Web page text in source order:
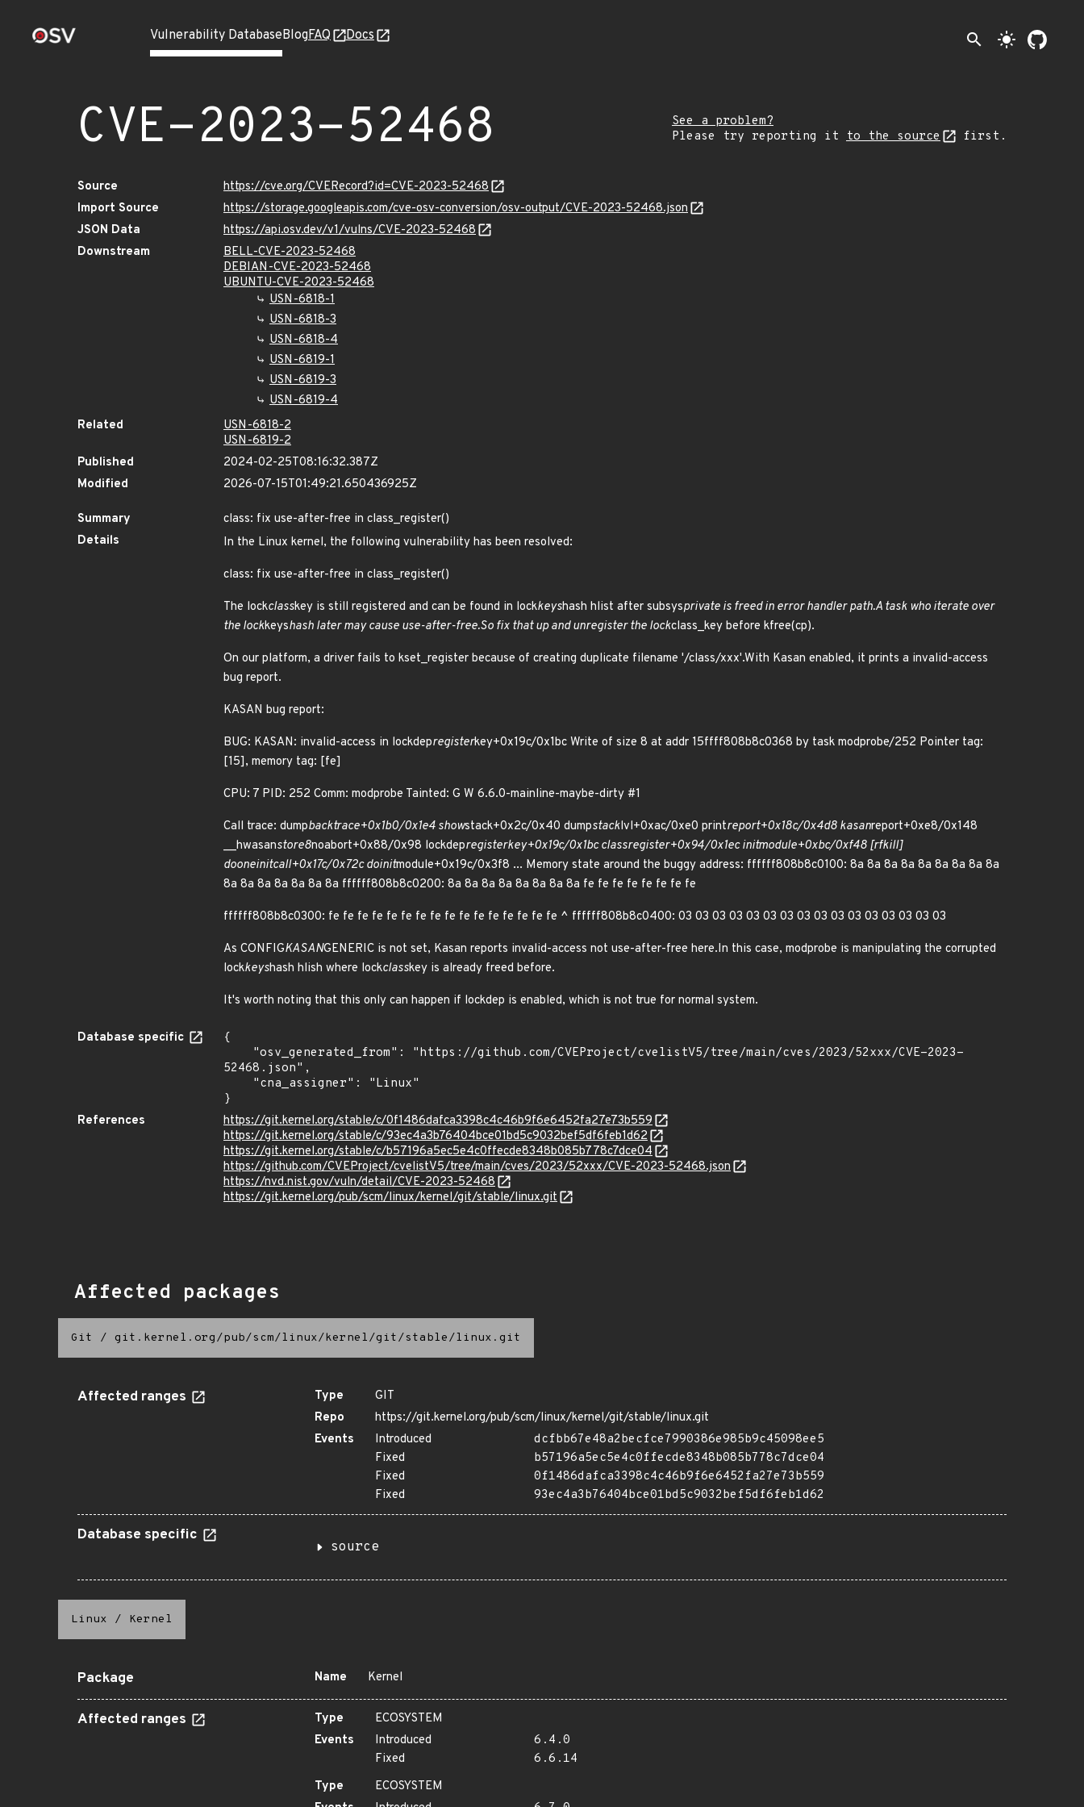
Vulnerability DatabaseBlogFAQ Docs search light_mode
CVE-2023-52468
See a problem?
Please try reporting it to the source first.
Source
https://cve.org/CVERecord?id=CVE-2023-52468
Import Source
https://storage.googleapis.com/cve-osv-conversion/osv-output/CVE-2023-52468.json
JSON Data
https://api.osv.dev/v1/vulns/CVE-2023-52468
Downstream
BELL-CVE-2023-52468
DEBIAN-CVE-2023-52468
UBUNTU-CVE-2023-52468
USN-6818-1
USN-6818-3
USN-6818-4
USN-6819-1
USN-6819-3
USN-6819-4
Related
USN-6818-2
USN-6819-2
Published
2024-02-25T08:16:32.387Z
Modified
2026-07-15T01:49:21.650436925Z
Summary
class: fix use-after-free in class_register()
Details
In the Linux kernel, the following vulnerability has been resolved:
class: fix use-after-free in class_register()
The lockclasskey is still registered and can be found in lockkeyshash hlist after subsysprivate is freed in error handler path.A task who iterate over
the lockkeyshash later may cause use-after-free.So fix that up and unregister the lockclass_key before kfree(cp).
On our platform, a driver fails to kset_register because of creating duplicate filename '/class/xxx'.With Kasan enabled, it prints a invalid-access
bug report.
KASAN bug report:
BUG: KASAN: invalid-access in lockdepregisterkey+0x19c/0x1bc Write of size 8 at addr 15ffff808b8c0368 by task modprobe/252 Pointer tag:
[15], memory tag: [fe]
CPU: 7 PID: 252 Comm: modprobe Tainted: G W 6.6.0-mainline-maybe-dirty #1
Call trace: dumpbacktrace+0x1b0/0x1e4 showstack+0x2c/0x40 dumpstacklvl+0xac/0xe0 printreport+0x18c/0x4d8 kasanreport+0xe8/0x148
__hwasanstore8noabort+0x88/0x98 lockdepregisterkey+0x19c/0x1bc classregister+0x94/0x1ec initmodule+0xbc/0xf48 [rfkill]
dooneinitcall+0x17c/0x72c doinitmodule+0x19c/0x3f8 ... Memory state around the buggy address: ffffff808b8c0100: 8a 8a 8a 8a 8a 8a 8a 8a 8a
8a 8a 8a 8a 8a 8a 8a ffffff808b8c0200: 8a 8a 8a 8a 8a 8a 8a 8a fe fe fe fe fe fe fe fe
ffffff808b8c0300: fe fe fe fe fe fe fe fe fe fe fe fe fe fe fe fe ^ ffffff808b8c0400: 03 03 03 03 03 03 03 03 03 03 03 03 03 03 03 03
As CONFIGKASANGENERIC is not set, Kasan reports invalid-access not use-after-free here.In this case, modprobe is manipulating the corrupted
lockkeyshash hlish where lockclasskey is already freed before.
It's worth noting that this only can happen if lockdep is enabled, which is not true for normal system.
Database specific
{
52468.json",
}
References
https://git.kernel.org/stable/c/0f1486dafca3398c4c46b9f6e6452fa27e73b559
https://git.kernel.org/stable/c/93ec4a3b76404bce01bd5c9032bef5df6feb1d62
https://git.kernel.org/stable/c/b57196a5ec5e4c0ffecde8348b085b778c7dce04
https://github.com/CVEProject/cvelistV5/tree/main/cves/2023/52xxx/CVE-2023-52468.json
https://nvd.nist.gov/vuln/detail/CVE-2023-52468
https://git.kernel.org/pub/scm/linux/kernel/git/stable/linux.git
Affected packages
Git / git.kernel.org/pub/scm/linux/kernel/git/stable/linux.git
Affected ranges Type
GIT
Repo
https://git.kernel.org/pub/scm/linux/kernel/git/stable/linux.git
Events
Introduced
dcfbb67e48a2becfce7990386e985b9c45098ee5
Fixed
b57196a5ec5e4c0ffecde8348b085b778c7dce04
Fixed
0f1486dafca3398c4c46b9f6e6452fa27e73b559
Fixed
93ec4a3b76404bce01bd5c9032bef5df6feb1d62
Database specific
source
Linux / Kernel
Package Name Kernel
Affected ranges Type
ECOSYSTEM
Events
Introduced
6.4.0
Fixed
6.6.14
Type
ECOSYSTEM